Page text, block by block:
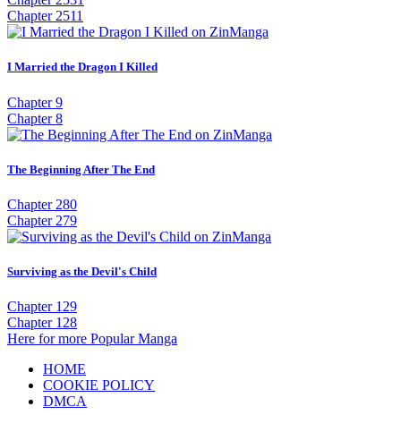
Chapter 2511
I Married the Dragon I Killed
Chapter 9
Chapter 8
The Beginning After The End
Chapter 280
Chapter 279
Surviving as the Devil's Child
Chapter 129
Chapter 128
Here for more Popular Manga
HOME
COOKIE POLICY
DMCA